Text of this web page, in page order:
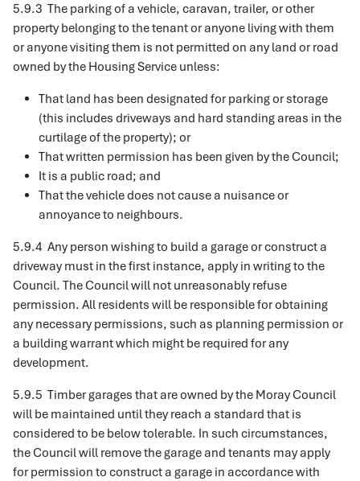
5.9.3 The parking of a vehicle, caravan, trailer, or other
property belonging to the tenant or anyone living with them
or anyone visiting them is not permitted on any land or road
owned by the Housing Service unless:
That land has been designated for parking or storage
(this includes driveways and hard standing areas in the
curtilage of the property); or
That written permission has been given by the Council;
It is a public road; and
That the vehicle does not cause a nuisance or
annoyance to neighbours.
5.9.4 Any person wishing to build a garage or construct a
driveway must in the first instance, apply in writing to the
Council. The Council will not unreasonably refuse
permission. All residents will be responsible for obtaining
any necessary permissions, such as planning permission or
a building warrant which might be required for any
development.
5.9.5 Timber garages that are owned by the Moray Council
will be maintained until they reach a standard that is
considered to be below tolerable. In such circumstances,
the Council will remove the garage and tenants may apply
for permission to construct a garage in accordance with